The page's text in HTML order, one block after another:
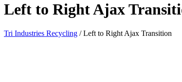
Left to Right Ajax
Tri Industries Recycling /Left to Right Ajax Transition